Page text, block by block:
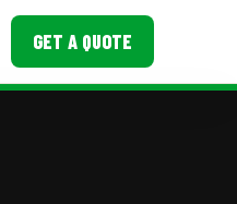
GET A QUOTE